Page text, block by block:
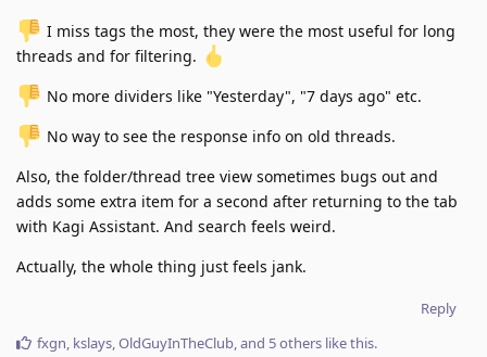
️ I miss tags the most, they were the most useful for long
threads and for filtering.
️ No more dividers like "Yesterday", "7 days ago" etc.
️ No way to see the response info on old threads.
Also, the folder/thread tree view sometimes bugs out and
adds some extra item for a second after returning to the tab
with Kagi Assistant. And search feels weird.
Actually, the whole thing just feels jank.
Reply
fxgn, kslays,OldGuyInTheClub, and 5others like this.